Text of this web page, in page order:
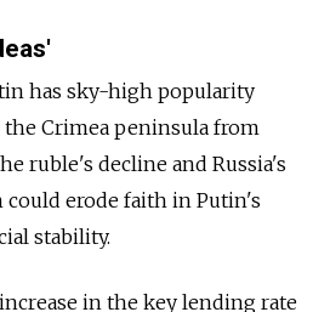
has sky-high popularity
Crimea peninsula from
ruble's decline and Russia's
could erode faith in Putin's
stability.
in the key lending rate